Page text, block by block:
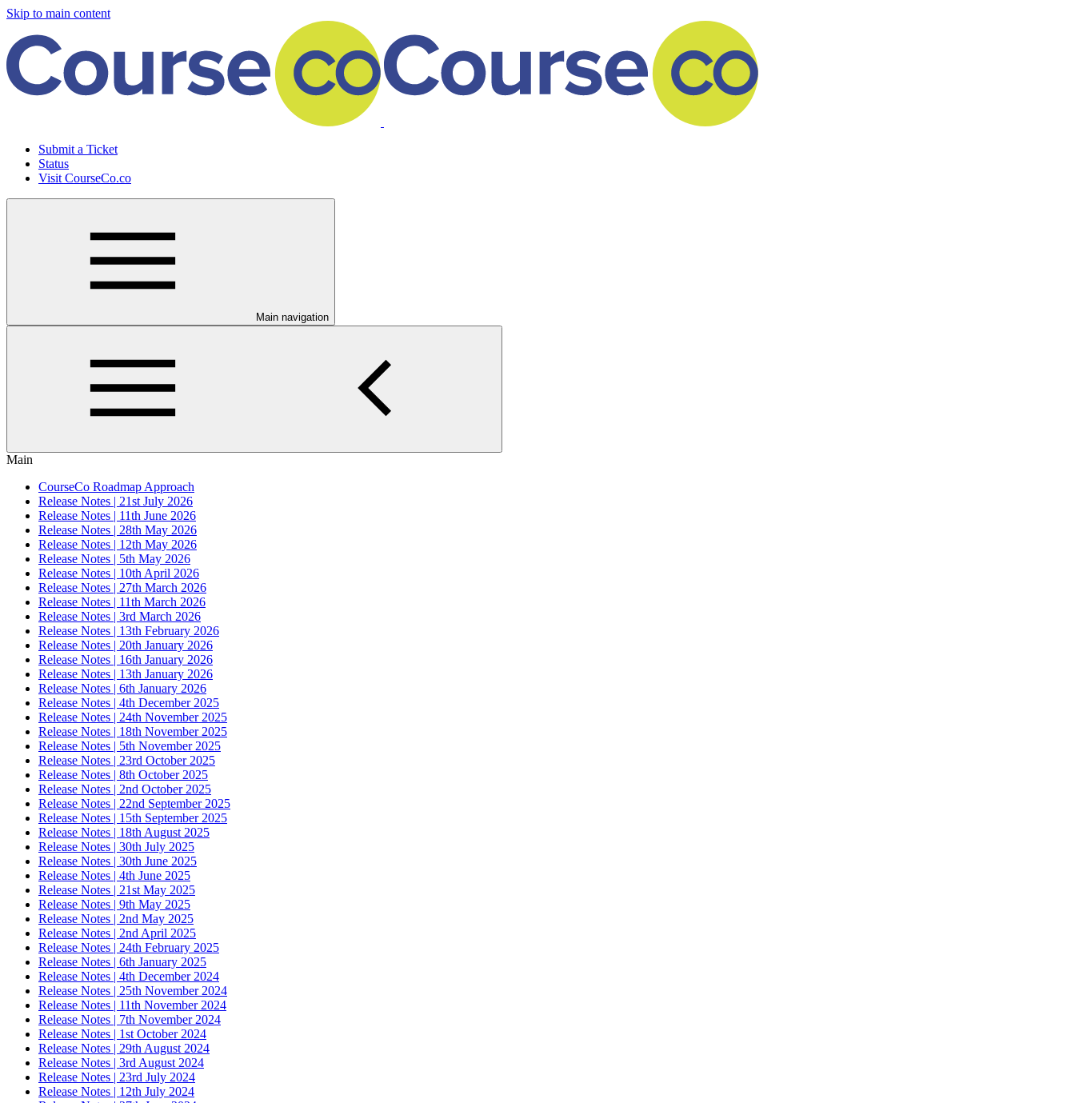
Skip to main content
Submit a Ticket
Status
Visit CourseCo.co
Main navigation
Main
CourseCo Roadmap Approach
Release Notes | 21st July 2026
Release Notes | 11th June 2026
Release Notes | 28th May 2026
Release Notes | 12th May 2026
Release Notes | 5th May 2026
Release Notes | 10th April 2026
Release Notes | 27th March 2026
Release Notes | 11th March 2026
Release Notes | 3rd March 2026
Release Notes | 13th February 2026
Release Notes | 20th January 2026
Release Notes | 16th January 2026
Release Notes | 13th January 2026
Release Notes | 6th January 2026
Release Notes | 4th December 2025
Release Notes | 24th November 2025
Release Notes | 18th November 2025
Release Notes | 5th November 2025
Release Notes | 23rd October 2025
Release Notes | 8th October 2025
Release Notes | 2nd October 2025
Release Notes | 22nd September 2025
Release Notes | 15th September 2025
Release Notes | 18th August 2025
Release Notes | 30th July 2025
Release Notes | 30th June 2025
Release Notes | 4th June 2025
Release Notes | 21st May 2025
Release Notes | 9th May 2025
Release Notes | 2nd May 2025
Release Notes | 2nd April 2025
Release Notes | 24th February 2025
Release Notes | 6th January 2025
Release Notes | 4th December 2024
Release Notes | 25th November 2024
Release Notes | 11th November 2024
Release Notes | 7th November 2024
Release Notes | 1st October 2024
Release Notes | 29th August 2024
Release Notes | 3rd August 2024
Release Notes | 23rd July 2024
Release Notes | 12th July 2024